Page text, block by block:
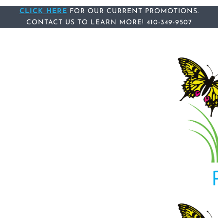
links
Skip
to
CLICK HERE FOR OUR CURRENT PROMOTIONS.
CONTACT US TO LEARN MORE! 410-349-9507